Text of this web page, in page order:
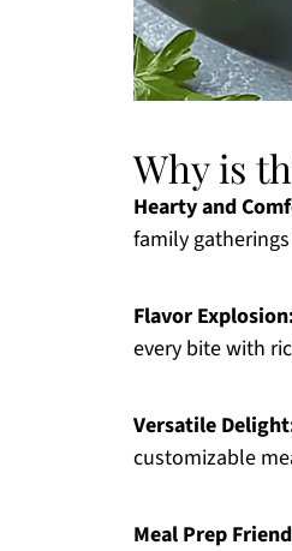
Why is
Hearty and
family
Flavor
every bite with
Versatile
customizable
Meal Prep